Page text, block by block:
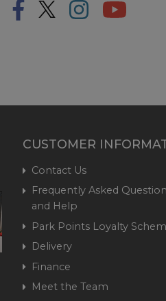
CUSTOMER
Contact Us
Frequently Asked
and Help
Park Points Loyalty
Delivery
Finance
Meet the Team